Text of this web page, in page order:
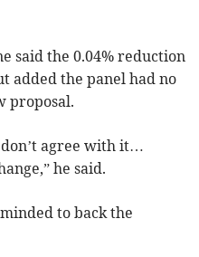
said the 0.04% reduction
added the panel had no
proposal.
don’t agree with it…
he said.
to back the